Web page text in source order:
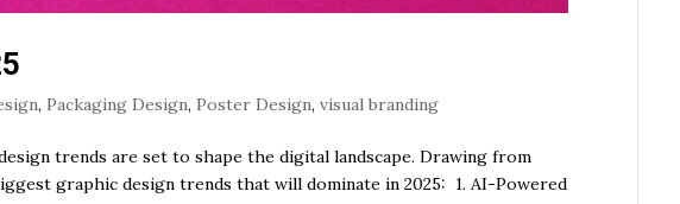
,Packaging Design,Poster Design,visual branding
trends are set to shape the digital landscape. Drawing from
graphic design trends that will dominate in 2025: 1. AI-Powered